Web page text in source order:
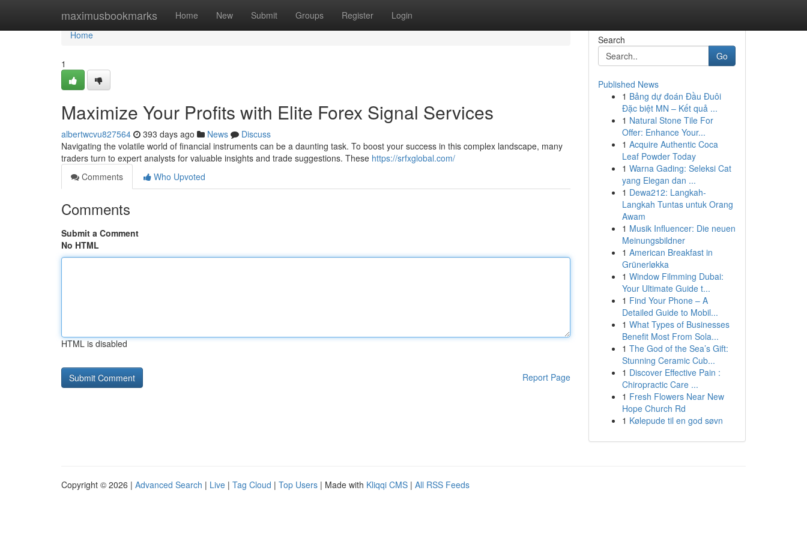
maximusbookmarks Home New Submit Groups Register Login
Home
Home
1
Maximize Your Profits with Elite Forex Signal Services
albertwcvu827564 393 days ago News
Discuss
Navigating the volatile world of financial instruments can be a daunting task. To boost your success in this complex landscape, many
traders turn to expert analysts for valuable insights and trade suggestions. These https://srfxglobal.com/
Comments
Who Upvoted
Comments
Submit a Comment
No HTML
HTML is disabled
Report Page
Search
Go
Published News
1 Bảng dự đoán Đầu Đuôi
Đặc biệt MN – Kết quả ...
1 Natural Stone Tile For
Offer: Enhance Your...
1 Acquire Authentic Coca
Leaf Powder Today
1 Warna Gading: Seleksi Cat
yang Elegan dan ...
1 Dewa212: Langkah-
Langkah Tuntas untuk Orang
Awam
1 Musik Influencer: Die neuen
Meinungsbildner
1 American Breakfast in
Grünerløkka
1 Window Filmming Dubai:
Your Ultimate Guide t...
1 Find Your Phone – A
Detailed Guide to Mobil...
1 What Types of Businesses
Benefit Most From Sola...
1 The God of the Sea’s Gift:
Stunning Ceramic Cub...
1 Discover Effective Pain :
Chiropractic Care ...
1 Fresh Flowers Near New
Hope Church Rd
1 Kølepude til en god søvn
Copyright © 2026 | Advanced Search | Live | Tag Cloud | Top Users | Made with Kliqqi CMS | All RSS Feeds